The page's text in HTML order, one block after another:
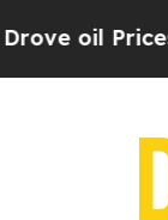
Prices